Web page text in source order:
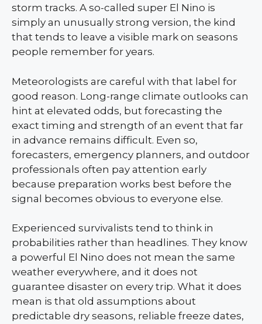
storm tracks. A so-called super El Nino is
simply an unusually strong version, the kind
that tends to leave a visible mark on seasons
people remember for years.
Meteorologists are careful with that label for
good reason. Long-range climate outlooks can
hint at elevated odds, but forecasting the
exact timing and strength of an event that far
in advance remains difficult. Even so,
forecasters, emergency planners, and outdoor
professionals often pay attention early
because preparation works best before the
signal becomes obvious to everyone else.
Experienced survivalists tend to think in
probabilities rather than headlines. They know
a powerful El Nino does not mean the same
weather everywhere, and it does not
guarantee disaster on every trip. What it does
mean is that old assumptions about
predictable dry seasons, reliable freeze dates,